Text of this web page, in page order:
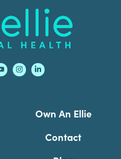
Own An Ellie
Contact